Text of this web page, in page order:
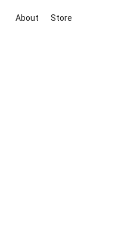
About Store